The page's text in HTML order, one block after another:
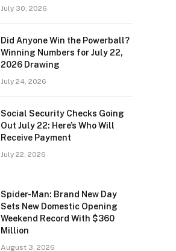
July 30, 2026
Did Anyone Win the Powerball?
Winning Numbers for July 22,
2026 Drawing
July 24, 2026
Social Security Checks Going
Out July 22: Here’s Who Will
Receive Payment
July 22, 2026
Spider-Man: Brand New Day
Sets New Domestic Opening
Weekend Record With $360
Million
August 3, 2026